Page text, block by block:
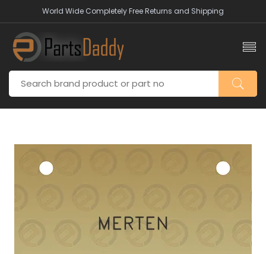
World Wide Completely Free Returns and Shipping